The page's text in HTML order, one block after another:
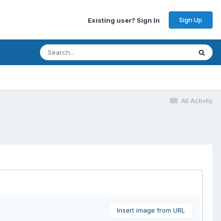
Existing user? Sign In Sign Up
All Activity
Insert image from URL